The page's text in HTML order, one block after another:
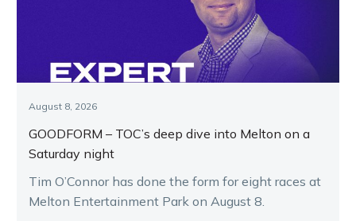
August 8, 2026
GOODFORM – TOC’s deep dive into Melton on a
Saturday night
Tim O’Connor has done the form for eight races at
Melton Entertainment Park on August 8.